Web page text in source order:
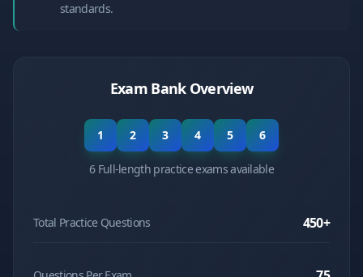
standards.
Exam Bank Overview
1 2 3 4 5 6
6 Full-length practice exams available
Total Practice Questions 450+